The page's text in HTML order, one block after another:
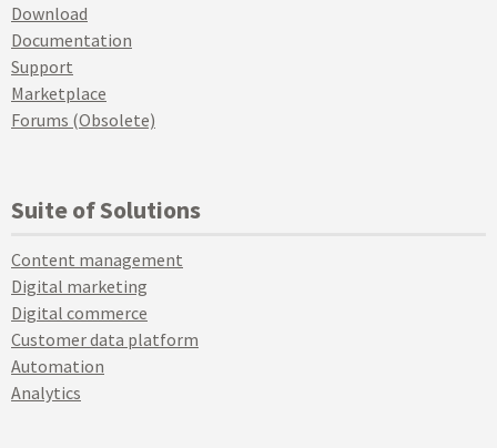
Download
Documentation
Support
Marketplace
Forums (Obsolete)
Suite of Solutions
Content management
Digital marketing
Digital commerce
Customer data platform
Automation
Analytics